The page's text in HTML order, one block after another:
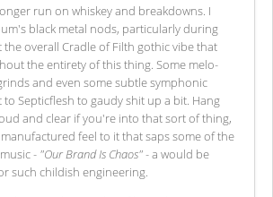
run on whiskey and breakdowns. I
black metal nods, particularly during
the overall Cradle of Filth gothic vibe that
the entirety of this thing. Some melo-
and even some subtle symphonic
Septicflesh to gaudy shit up a bit. Hang
and clear if you're into that sort of thing,
feel to it that saps some of the
- "Our Brand Is Chaos"- a would be
such childish engineering.